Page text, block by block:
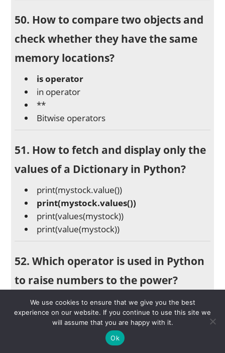
50. How to compare two objects and
check whether they have the same
memory locations?
is operator
in operator
**
Bitwise operators
51. How to fetch and display only the
values of a Dictionary in Python?
print(mystock.value())
print(mystock.values())
print(values(mystock))
print(value(mystock))
52. Which operator is used in Python
to raise numbers to the power?
Bitwise Operators
Exponentiation Operator (**)
Identity Operator (is)
Membership Operators (in)
We use cookies to ensure that we give you the best
experience on our website. If you continue to use this site we
will assume that you are happy with it.
Ok